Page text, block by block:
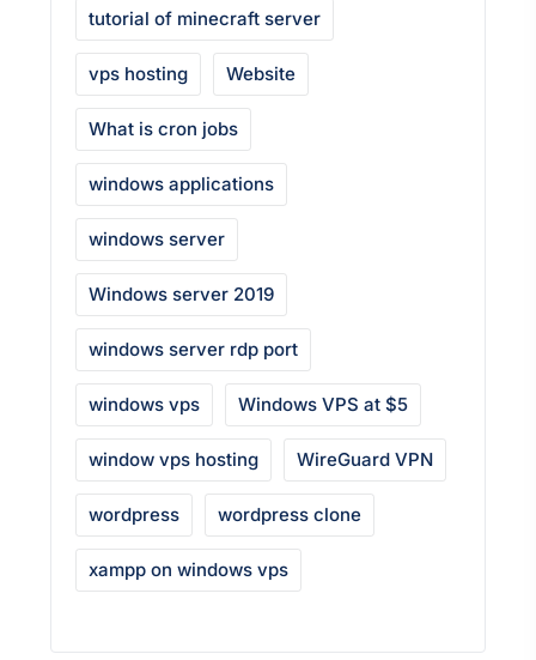
tutorial of minecraft server
vps hosting Website
What is cron jobs
windows applications
windows server
Windows server 2019
windows server rdp port
windows vps Windows VPS at $5
window vps hosting WireGuard VPN
wordpress wordpress clone
xampp on windows vps